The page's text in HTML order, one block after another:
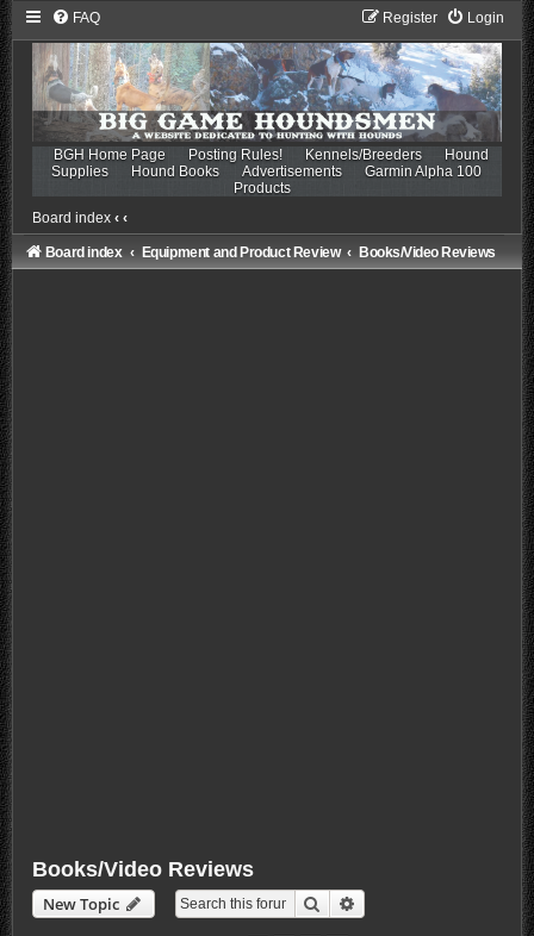
FAQ Login
Register
BGH Home Page Posting Rules! Kennels/Breeders
Hound
Supplies
Hound Books Advertisements
Garmin Alpha 100
Products
Board index ‹ ‹
Board index Equipment and Product Review Books/Video Reviews
Books/Video Reviews
New Topic Search